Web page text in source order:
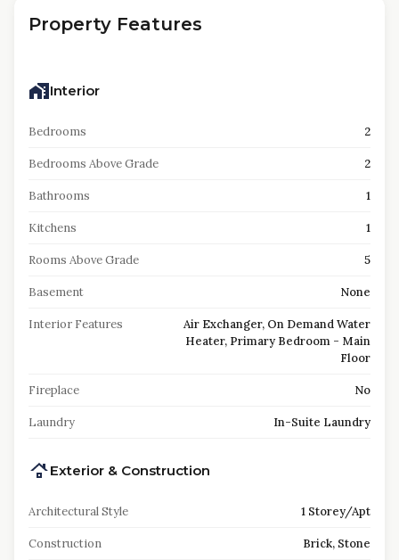
Property Features
Interior
Bedrooms 2
Bedrooms Above Grade 2
Bathrooms 1
Kitchens 1
Rooms Above Grade 5
Basement None
Interior Features
Air Exchanger, On Demand Water
Heater, Primary Bedroom - Main
Floor
Fireplace No
Laundry In-Suite Laundry
Exterior & Construction
Architectural Style 1 Storey/Apt
Construction Brick, Stone